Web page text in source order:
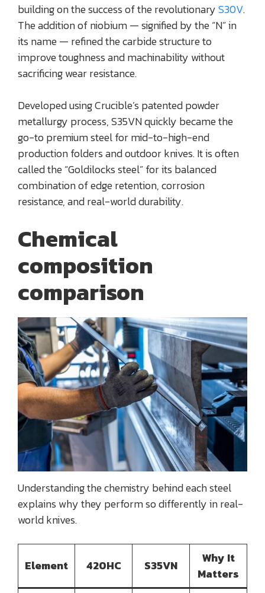
building on the success of the revolutionaryS30V.
The addition of niobium — signified by the “N” in
its name — refined the carbide structure to
improve toughness and machinability without
sacrificing wear resistance.
Developed using Crucible’s patented powder
metallurgy process, S35VN quickly became the
go-to premium steel for mid-to-high-end
production folders and outdoor knives. It is often
called the “Goldilocks steel” for its balanced
combination of edge retention, corrosion
resistance, and real-world durability.
Chemical
composition
comparison
Understanding the chemistry behind each steel
explains why they perform so differently in real-
world knives.
Element 420HC S35VN
Why It
Matters